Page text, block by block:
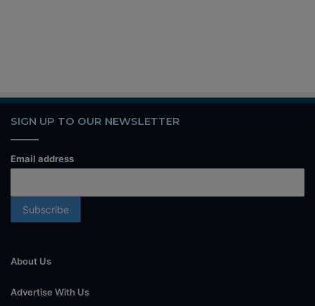
SIGN UP TO OUR NEWSLETTER
Email address
About Us
Advertise With Us